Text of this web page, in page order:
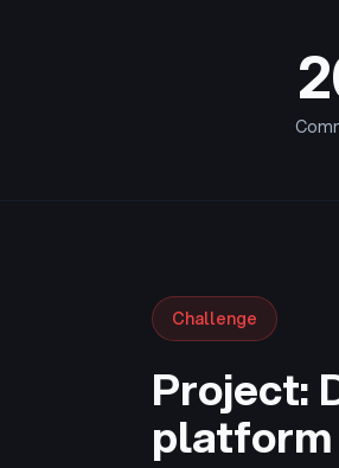
Challenge
Project:
platform